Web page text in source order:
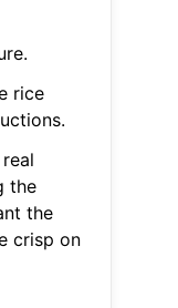
rice
the
the
crisp on